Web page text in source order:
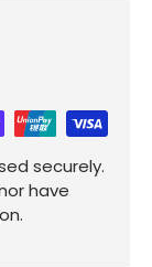
securely.
have